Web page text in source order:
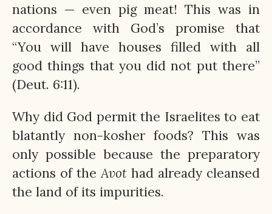
nations — even pig meat! This was in
accordance with God’s promise that
“You will have houses filled with all
good things that you did not put there”
(Deut. 6:11).
Why did God permit the Israelites to eat
blatantly non-kosher foods? This was
only possible because the preparatory
actions of theAvot had already cleansed
the land of its impurities.